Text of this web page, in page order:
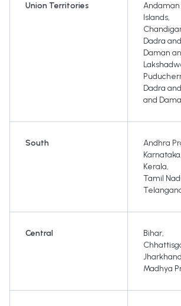
Union Territories
Andaman
Islands,
Dadra
Daman
Dadra
and
South Andhra
Karnataka,
Kerala,
Tamil
Central Bihar,
Jharkhand
Madhya